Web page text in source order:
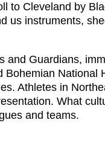
to Cleveland by
us instruments,
Guardians,
Athletes in
What
and teams.